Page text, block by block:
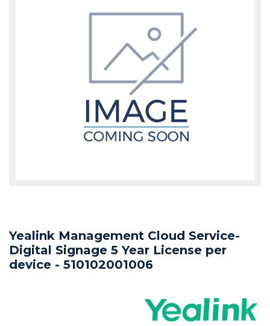
Yealink Management Cloud Service-
Digital Signage 5 Year License per
device - 510102001006